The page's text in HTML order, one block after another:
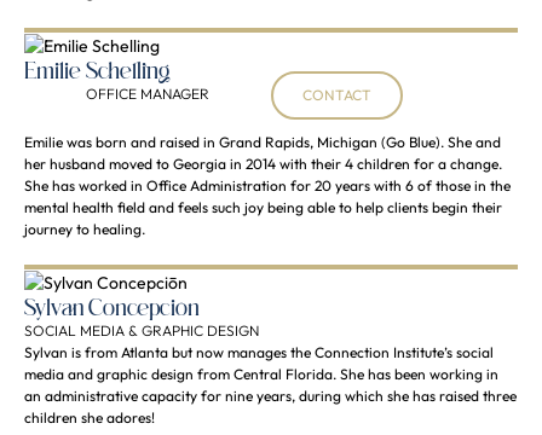
CONTACT
Emilie Schelling
OFFICE MANAGER
Emilie was born and raised in Grand Rapids, Michigan (Go Blue). She and
her husband moved to Georgia in 2014 with their 4 children for a change.
She has worked in Office Administration for 20 years with 6 of those in the
mental health field and feels such joy being able to help clients begin their
journey to healing.
Sylvan Concepciōn
SOCIAL MEDIA & GRAPHIC DESIGN
Sylvan is from Atlanta but now manages the Connection Institute’s social
media and graphic design from Central Florida. She has been working in
an administrative capacity for nine years, during which she has raised three
children she adores!